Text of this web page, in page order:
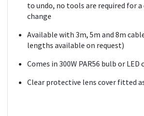
to undo, no tools are required for a
change
Available with 3m, 5m and 8m
lengths available on request)
Comes in 300W PAR56 bulb or
Clear protective lens cover fitted